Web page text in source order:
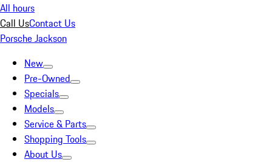
All hours
Call UsContact Us
Porsche Jackson
New
Pre-Owned
Specials
Models
Service & Parts
Shopping Tools
About Us